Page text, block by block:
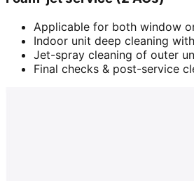
Applicable for both window
Indoor unit deep cleaning
Jet-spray cleaning of outer
Final checks & post-service